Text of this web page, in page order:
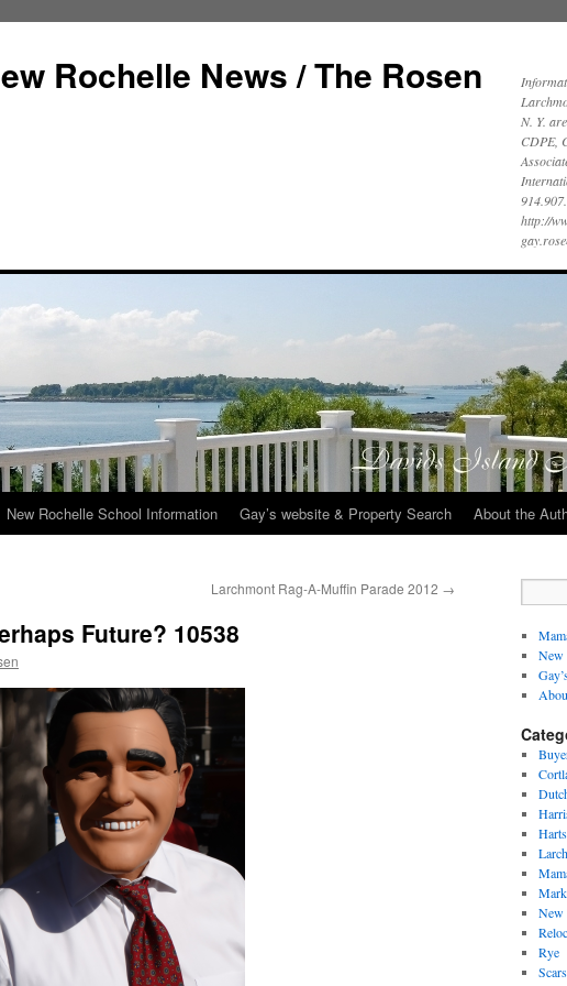
Rochelle News / The Rosen
N. Y.
CDPE,
http://
New Rochelle School Information Gay’s website & Property Search About the
Larchmont Rag-A-Muffin Parade 2012 →
Future? 10538
New
New
Rye